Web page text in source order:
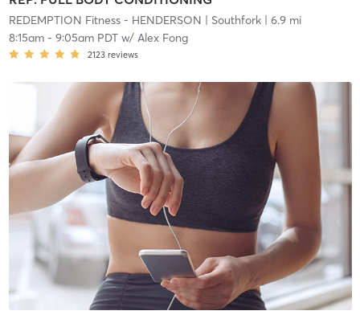
REDEMPTION Fitness - HENDERSON | Southfork| 6.9 mi
8:15am- 9:05am PDTw/ Alex Fong
2123 reviews